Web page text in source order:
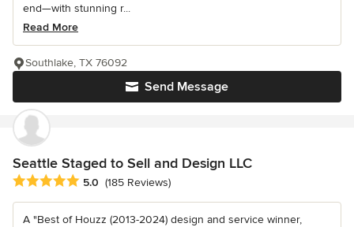
end—with stunning r...
Read More
Send Message
Southlake, TX 76092
Seattle Staged to Sell and Design LLC
Average rating: 5 out of 5 stars
5.0 (185 Reviews)
A "Best of Houzz (2013-2024) design and service winner,